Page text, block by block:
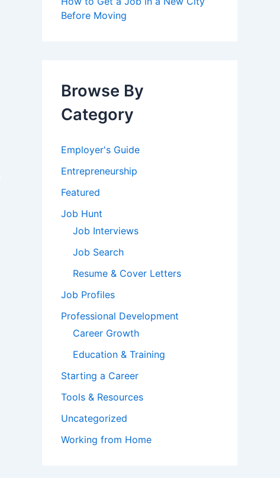
Before Moving
Browse By
Category
Employer's Guide
Entrepreneurship
Featured
Job Hunt
Job Interviews
Job Search
Resume & Cover Letters
Job Profiles
Professional Development
Career Growth
Education & Training
Starting a Career
Tools & Resources
Uncategorized
Working from Home